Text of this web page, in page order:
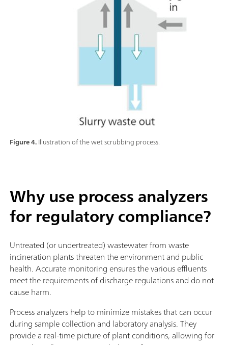
Figure 4.Illustration of the wet scrubbing process.
Why use process analyzers
for regulatory compliance?
Untreated (or undertreated) wastewater from waste
incineration plants threaten the environment and public
health. Accurate monitoring ensures the various effluents
meet the requirements of discharge regulations and do not
cause harm.
Process analyzers help to minimize mistakes that can occur
during sample collection and laboratory analysis. They
provide a real-time picture of plant conditions, allowing for